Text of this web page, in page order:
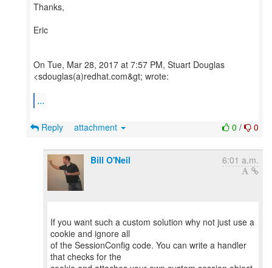
Thanks,
Eric
On Tue, Mar 28, 2017 at 7:57 PM, Stuart Douglas
<sdouglas(a)redhat.com&gt; wrote:
...
0 / 0
Reply attachment
Bill O'Neil 6:01 a.m.
If you want such a custom solution why not just use a
cookie and ignore all
of the SessionConfig code. You can write a handler
that checks for the